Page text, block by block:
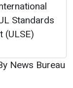
Standards
(ULSE)
News Bureau